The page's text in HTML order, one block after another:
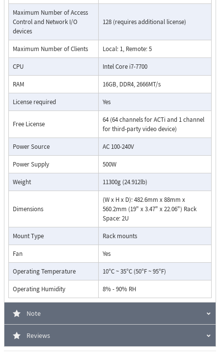
Maximum Number of Access
Control and Network I/O
devices
128 (requires additional license)
Maximum Number of Clients Local: 1, Remote: 5
CPU Intel Core i7-7700
RAM 16GB, DDR4, 2666MT/s
License required Yes
Free License
64 (64 channels for ACTi and 1 channel
for third-party video device)
Power Source AC 100-240V
Power Supply 500W
Weight 11300g (24.912lb)
Dimensions
(W x H x D): 482.6mm x 88mm x
560.2mm (19" x 3.47" x 22.06") Rack
Space: 2U
Mount Type Rack mounts
Fan Yes
Operating Temperature 10°C ~ 35°C (50°F ~ 95°F)
Operating Humidity 8% - 90% RH
Note
Reviews